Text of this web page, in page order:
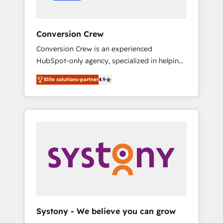
Conversion Crew
Conversion Crew is an experienced
HubSpot-only agency, specialized in helping
you improve your online processes. This
means we help you with: - Implementing
HubSpot (CRM, Marketing, Sales, Service and
Operations) - Developing fast, good-looking
other systems you use You need a clear
method to reach your goals. Therefore, we
take a critical look at your current processes
see results fast. This creates space for
Elite solutions-partner4.9
Systony - We believe you can grow